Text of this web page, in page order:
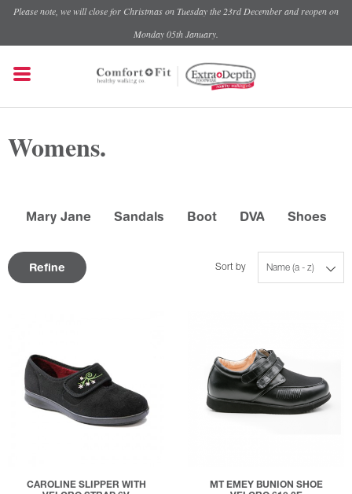
Please note, we will close for Christmas on Tuesday the 23rd December and reopen on
Monday 05th January.
Womens.
Mary Jane Sandals Boot DVA Shoes
Refine Name (a - z)
Sort by
CAROLINE SLIPPER WITH
MT EMEY BUNION SHOE